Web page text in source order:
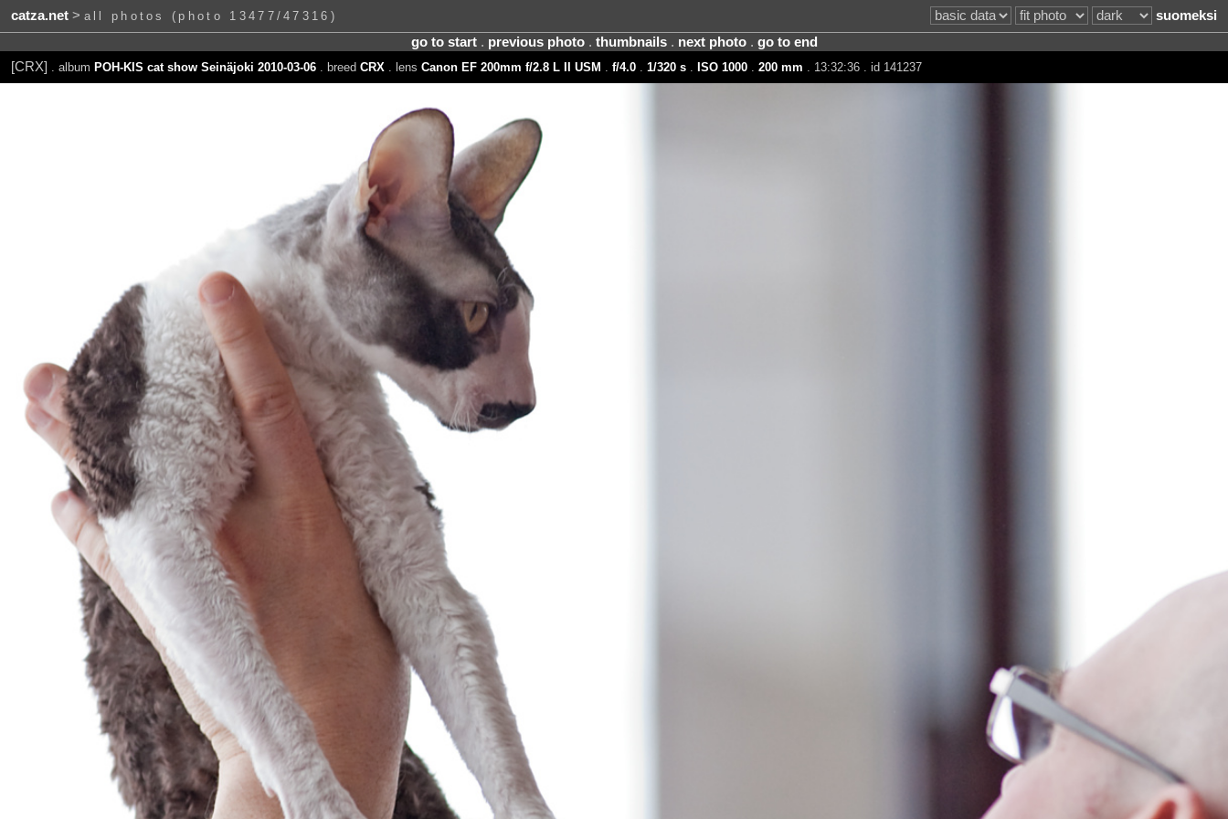
catza.net> all photos (photo 13477/47316)
suomeksi
go to start. previous photo. thumbnails. next photo. go to end
[CRX]
. album POH-KIS cat show Seinäjoki 2010-03-06. breed CRX . lens Canon EF 200mm f/2.8 L II USM f/4.0. 1/320 s. ISO 1000. 200 mm . 13:32:36 . id 141237